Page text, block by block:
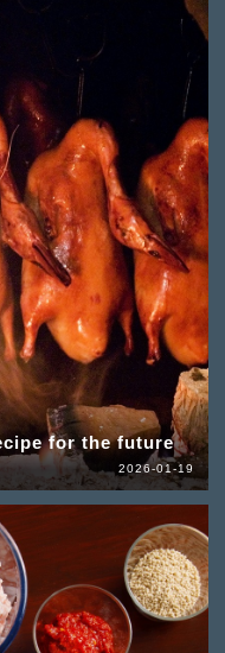
for the future
2026-01-19